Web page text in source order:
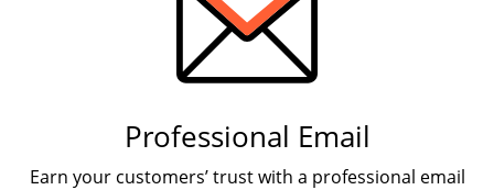
Professional Email
Earn your customers’ trust with a professional email